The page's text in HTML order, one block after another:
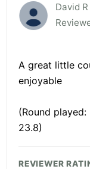
David
A great little
enjoyable
(Round
23.8)
REVIEWER